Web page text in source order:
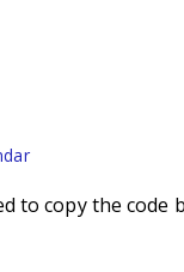
to copy the